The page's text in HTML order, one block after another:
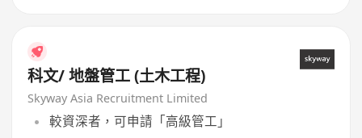
科文/ 地盤管工 (土木工程)
Skyway Asia Recruitment Limited
較資深者，可申請「高級管工」